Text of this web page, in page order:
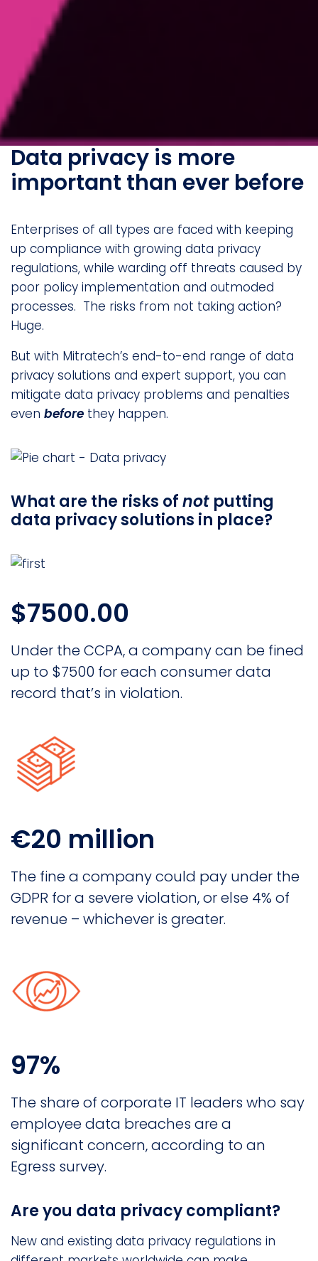
Data privacy is more
important than ever before
Enterprises of all types are faced with keeping
up compliance with growing data privacy
regulations, while warding off threats caused by
poor policy implementation and outmoded
processes. The risks from not taking action?
Huge.
But with Mitratech’s end-to-end range of data
privacy solutions and expert support, you can
mitigate data privacy problems and penalties
even before they happen.
What are the risks ofnot putting
data privacy solutions in place?
$7500.00
Under the CCPA, a company can be fined
up to $7500 for each consumer data
record that’s in violation.
€20 million
The fine a company could pay under the
GDPR for a severe violation, or else 4% of
revenue – whichever is greater.
97%
The share of corporate IT leaders who say
employee data breaches are a
significant concern, according to an
Egress survey.
Are you data privacy compliant?
New and existing data privacy regulations in